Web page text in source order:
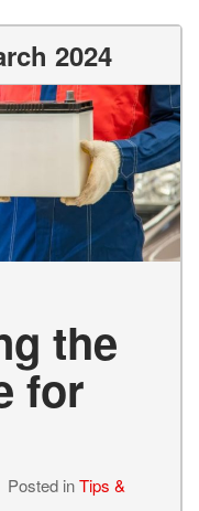
2024
the
for
Posted inTips &